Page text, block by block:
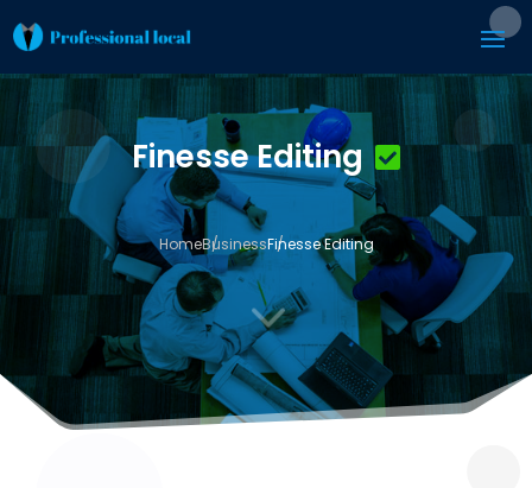
Finesse Editing
HomeBusinessFinesse Editing
3